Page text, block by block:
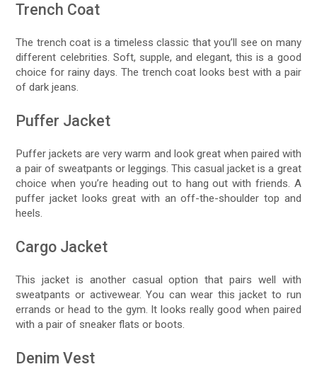
Trench Coat
The trench coat is a timeless classic that you’ll see on many
different celebrities. Soft, supple, and elegant, this is a good
choice for rainy days. The trench coat looks best with a pair
of dark jeans.
Puffer Jacket
Puffer jackets are very warm and look great when paired with
a pair of sweatpants or leggings. This casual jacket is a great
choice when you’re heading out to hang out with friends. A
puffer jacket looks great with an off-the-shoulder top and
heels.
Cargo Jacket
This jacket is another casual option that pairs well with
sweatpants or activewear. You can wear this jacket to run
errands or head to the gym. It looks really good when paired
with a pair of sneaker flats or boots.
Denim Vest